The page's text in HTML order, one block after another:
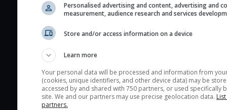
The estimated seeing
2) range from 1 (poor) to
(excellent) seeing
layers in the atmosphere.
Cloud cover ranges from
blue (0%) to white
Personalised advertising and content, advertising and
measurement, audience research and services
Store and/or access information on a device
Learn more
Your personal data will be processed and information from
(cookies, unique identifiers, and other device data) may be
accessed by and shared with 750 partners, or used specifically
site. We and our partners may use precise geolocation data.
partners.